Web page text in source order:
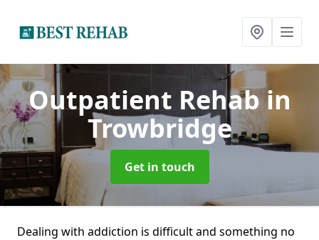
Outpatient Rehabin
Trowbridge
Get in touch
Dealing with addiction is difficult and something no